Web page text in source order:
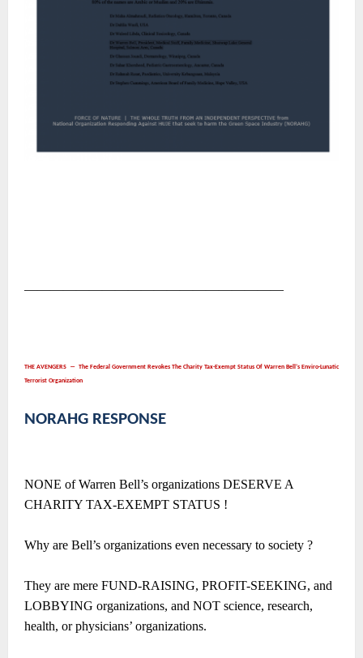
――――――――――――――――――――
THE AVENGERS ― The Federal Government Revokes The Charity Tax-Exempt Status Of Warren Bell’s Enviro-Lunatic
Terrorist Organization
NORAHG RESPONSE
NONE of Warren Bell’s organizations DESERVE A
CHARITY TAX-EXEMPT STATUS !
Why are Bell’s organizations even necessary to society ?
They are mere FUND-RAISING, PROFIT-SEEKING, and
LOBBYING organizations, and NOT science, research,
health, or physicians’ organizations.